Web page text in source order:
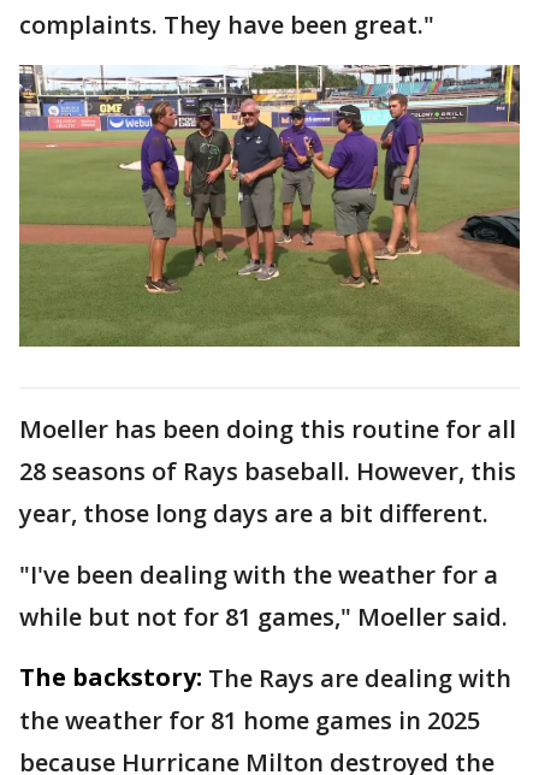
complaints. They have been great."
Moeller has been doing this routine for all
28 seasons of Rays baseball. However, this
year, those long days are a bit different.
"I've been dealing with the weather for a
while but not for 81 games," Moeller said.
The backstory: The Rays are dealing with
the weather for 81 home games in 2025
because Hurricane Milton destroyed the